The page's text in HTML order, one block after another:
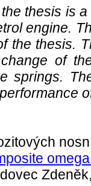
thesis is
engine.
the thesis.
of
springs.